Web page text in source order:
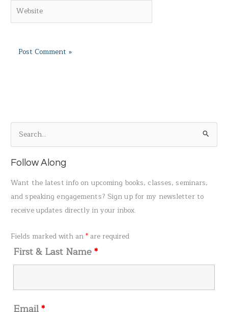
e
a
o
Follow Along
Want the latest info on upcoming books, classes, seminars,
and speaking engagements? Sign up for my newsletter to
receive updates directly in your inbox.
Fields marked with an* are required
First & Last Name*
Email*